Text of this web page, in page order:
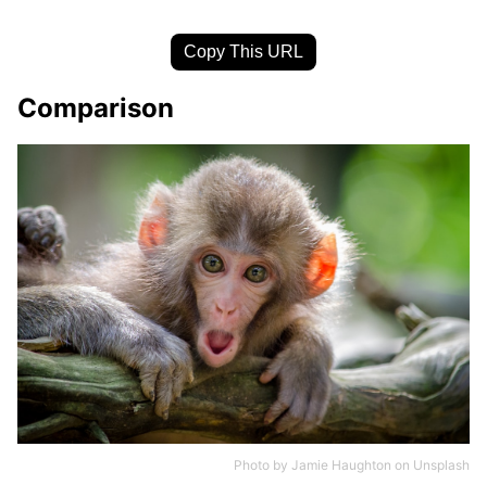
Copy This URL
Comparison
Photo by Jamie Haughton on Unsplash